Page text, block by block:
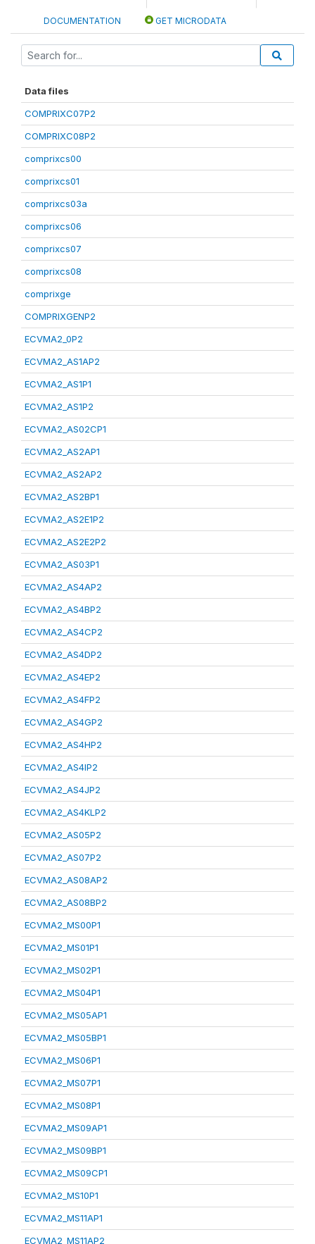
DOCUMENTATION GET MICRODATA
Data files
COMPRIXC07P2
COMPRIXC08P2
comprixcs00
comprixcs01
comprixcs03a
comprixcs06
comprixcs07
comprixcs08
comprixge
COMPRIXGENP2
ECVMA2_0P2
ECVMA2_AS1AP2
ECVMA2_AS1P1
ECVMA2_AS1P2
ECVMA2_AS02CP1
ECVMA2_AS2AP1
ECVMA2_AS2AP2
ECVMA2_AS2BP1
ECVMA2_AS2E1P2
ECVMA2_AS2E2P2
ECVMA2_AS03P1
ECVMA2_AS4AP2
ECVMA2_AS4BP2
ECVMA2_AS4CP2
ECVMA2_AS4DP2
ECVMA2_AS4EP2
ECVMA2_AS4FP2
ECVMA2_AS4GP2
ECVMA2_AS4HP2
ECVMA2_AS4IP2
ECVMA2_AS4JP2
ECVMA2_AS4KLP2
ECVMA2_AS05P2
ECVMA2_AS07P2
ECVMA2_AS08AP2
ECVMA2_AS08BP2
ECVMA2_MS00P1
ECVMA2_MS01P1
ECVMA2_MS02P1
ECVMA2_MS04P1
ECVMA2_MS05AP1
ECVMA2_MS05BP1
ECVMA2_MS06P1
ECVMA2_MS07P1
ECVMA2_MS08P1
ECVMA2_MS09AP1
ECVMA2_MS09BP1
ECVMA2_MS09CP1
ECVMA2_MS10P1
ECVMA2_MS11AP1
ECVMA2_MS11AP2